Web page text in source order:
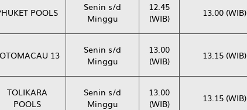
POOLS
Senin s/d
Minggu
12.45
(WIB)
13.00 (WIB)
13
Senin s/d
Minggu
13.00
(WIB)
13.15 (WIB)
TOLIKARA
POOLS
Senin s/d
Minggu
13.00
(WIB)
13.15 (WIB)